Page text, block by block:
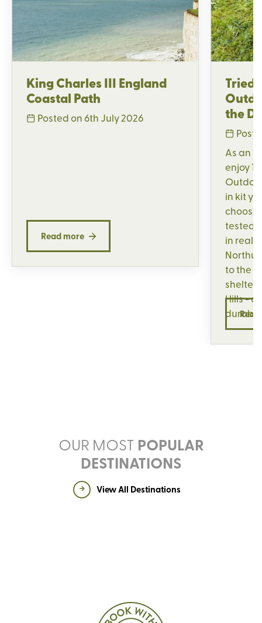
King Charles III England
Coastal Path
Posted on 6th July 2026
Read more
Tried
the
As an
enjoy
in kit
tested
in real
to the
Hills - a
OUR MOST POPULAR
DESTINATIONS
View All Destinations